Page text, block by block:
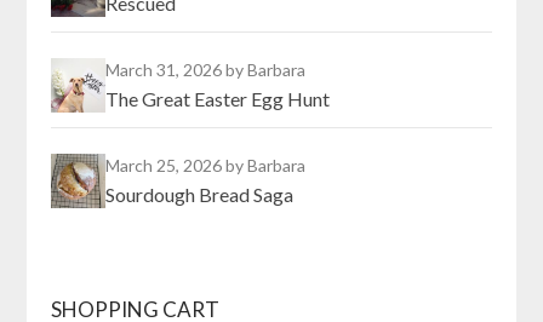
March 31, 2026by Barbara
The Great Easter Egg Hunt
March 25, 2026by Barbara
Sourdough Bread Saga
SHOPPING CART